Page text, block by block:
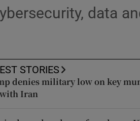
data
STORIES
denies military low on key
Iran